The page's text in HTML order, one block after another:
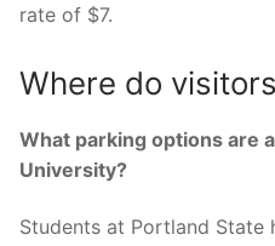
rate of $7.
Where do
What parking options are
University?
Students at Portland State